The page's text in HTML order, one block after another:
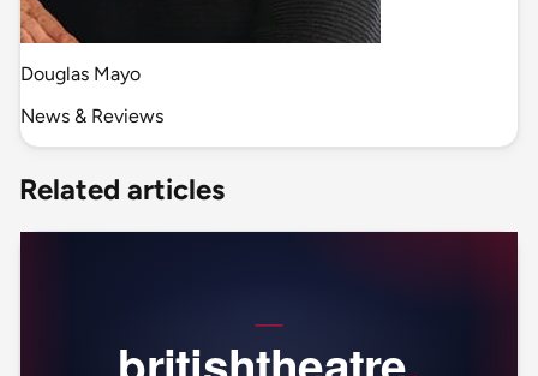
Douglas Mayo
News & Reviews
Related articles